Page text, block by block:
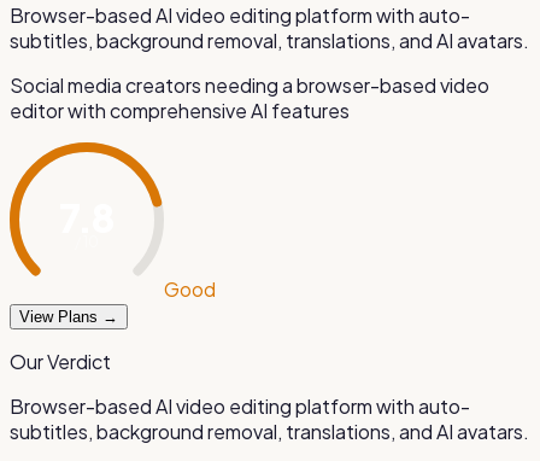
Browser-based AI video editing platform with auto-
subtitles, background removal, translations, and AI avatars.
Social media creators needing a browser-based video
editor with comprehensive AI features
Good
View Plans →
Our Verdict
Browser-based AI video editing platform with auto-
subtitles, background removal, translations, and AI avatars.